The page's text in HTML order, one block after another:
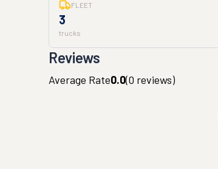
FLEET
3
trucks
Reviews
Average Rate0.0(0 reviews)